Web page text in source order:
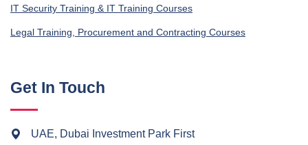
IT Security Training & IT Training Courses
Legal Training, Procurement and Contracting Courses
Get In Touch
UAE, Dubai Investment Park First